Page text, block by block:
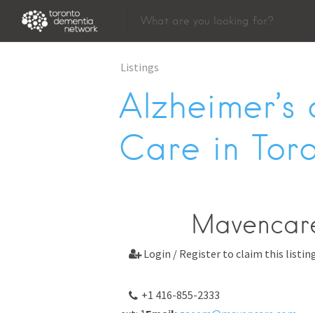
Listings
Care in
Login / Register to claim this
+1 416-855-2333